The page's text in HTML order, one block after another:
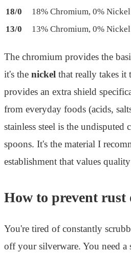
18/0
18% Chromium, 0% Nickel
13/0
13% Chromium, 0% Nickel
The chromium provides the
it's the nickel that really takes
provides an extra shield
from everyday foods (acids,
stainless steel is the
spoons. It's the material I
establishment that values
How to prevent rust
You're tired of constantly
off your silverware. You need a